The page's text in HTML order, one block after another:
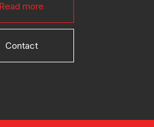
Read more
Contact